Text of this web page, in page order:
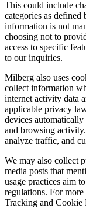
This could include
categories as
information is not
choosing not to
access to specific
to our inquiries.
Milberg also uses
collect information
internet activity data
applicable privacy
devices automatically
and browsing
analyze traffic, and
We may also collect
media posts that
usage practices aim
regulations. For more
Tracking and Cookie